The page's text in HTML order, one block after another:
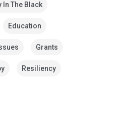
The Black
Education
Grants
Resiliency